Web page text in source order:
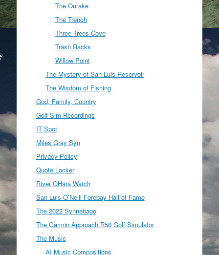
The Outake
The Trench
Three Trees Cove
Trash Racks
Willow Point
The Mystery of San Luis Reservoir
The Wisdom of Fishing
God, Family, Country
Golf Sim Recordings
IT Spot
Miles Gray Syn
Privacy Policy
Quote Locker
River OHara Watch
San Luis O’Neill Forebay Hall of Fame
The 2022 Synnebago
The Garmin Approach R50 Golf Simulator
The Music
AI Music Compositions